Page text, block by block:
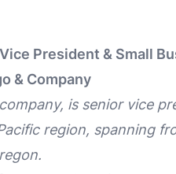
President & Small
& Company
is senior vice
region, spanning